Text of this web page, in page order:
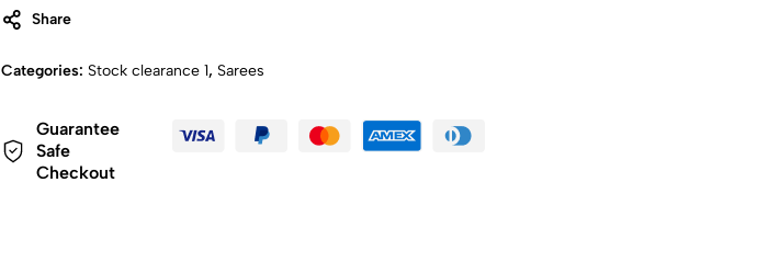
Share
Categories: Stock clearance 1, Sarees
Guarantee
Safe
Checkout